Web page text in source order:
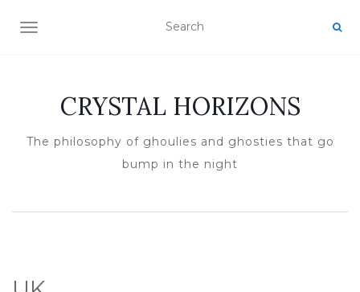
TOGGLE NAVIGATION
CRYSTAL HORIZONS
The philosophy of ghoulies and ghosties that go
bump in the night